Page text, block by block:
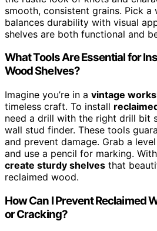
smooth, consistent grains. Pick
balances durability with visual
shelves are both functional and
What Tools Are Essential for
Wood Shelves?
Imagine you’re in a vintage
timeless craft. To install
need a drill with the right drill bit
wall stud finder. These tools
and prevent damage. Grab a
and use a pencil for marking.
create sturdy shelves that
reclaimed wood.
How Can I Prevent Reclaimed
or Cracking?